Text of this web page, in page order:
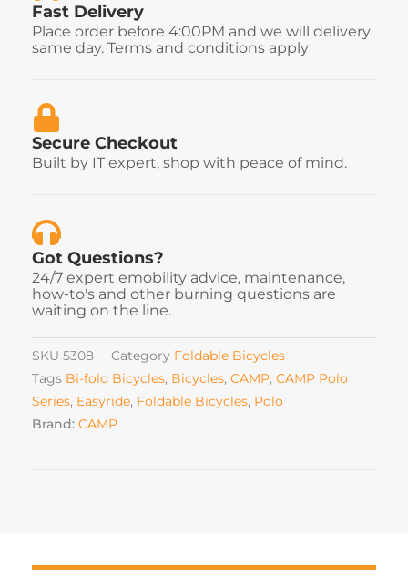
Fast Delivery
Place order before 4:00PM and we will delivery
same day. Terms and conditions apply
Secure Checkout
Built by IT expert, shop with peace of mind.
Got Questions?
24/7 expert emobility advice, maintenance,
how-to's and other burning questions are
waiting on the line.
SKU 5308 Category Foldable Bicycles
Tags Bi-fold Bicycles, Bicycles, CAMP, CAMP Polo
Series, Easyride, Foldable Bicycles, Polo
Brand: CAMP